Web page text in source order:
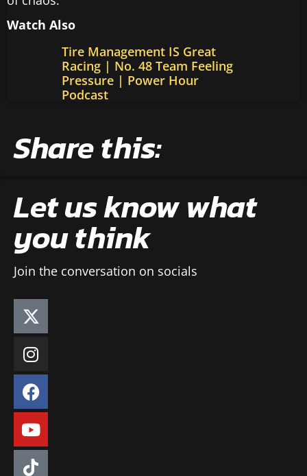
Let us know what
you think
Join the conversation on socials
Watch Also
Tire Management IS Great
Racing | No. 48 Team Feeling
Pressure | Power Hour
Podcast
Share this: